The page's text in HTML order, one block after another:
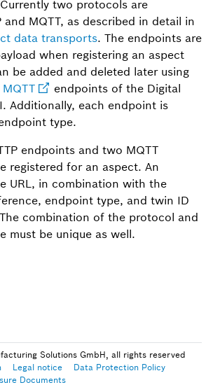
two protocols are
and MQTT, as described in detail in
data transports. The endpoints are
when registering an aspect
be added and deleted later using
MQTT
endpoints of the Digital
Additionally, each endpoint is
type.
endpoints and two MQTT
registered for an aspect. An
URL, in combination with the
endpoint type, and twin ID
combination of the protocol and
must be unique as well.
Solutions GmbH, all rights reserved
Legal notice
Data Protection Policy
Documents